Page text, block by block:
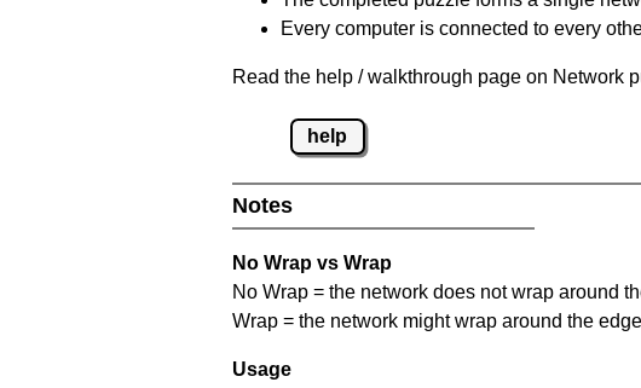
Every computer is connected to every
Read the help / walkthrough page on Network
help
Notes
No Wrap vs Wrap
No Wrap = the network does not wrap around
Wrap = the network might wrap around the
Usage